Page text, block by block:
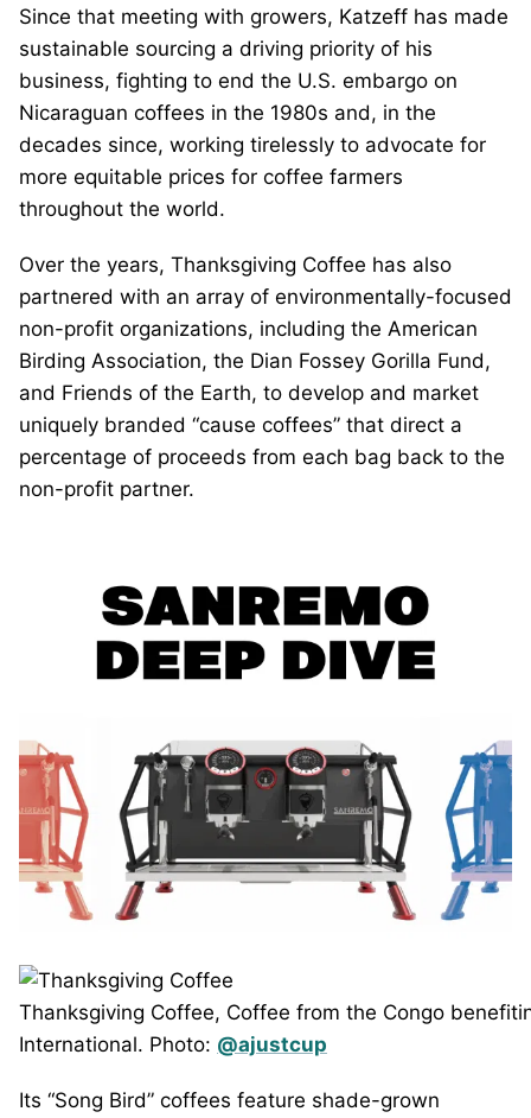
Since that meeting with growers, Katzeff has made
sustainable sourcing a driving priority of his
business, fighting to end the U.S. embargo on
Nicaraguan coffees in the 1980s and, in the
decades since, working tirelessly to advocate for
more equitable prices for coffee farmers
throughout the world.
Over the years, Thanksgiving Coffee has also
partnered with an array of environmentally-focused
non-profit organizations, including the American
Birding Association, the Dian Fossey Gorilla Fund,
and Friends of the Earth, to develop and market
uniquely branded “cause coffees” that direct a
percentage of proceeds from each bag back to the
non-profit partner.
Thanksgiving Coffee, Coffee from the Congo
International. Photo: @ajustcup
Its “Song Bird” coffees feature shade-grown